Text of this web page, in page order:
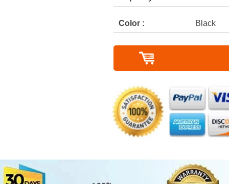
Color : Black